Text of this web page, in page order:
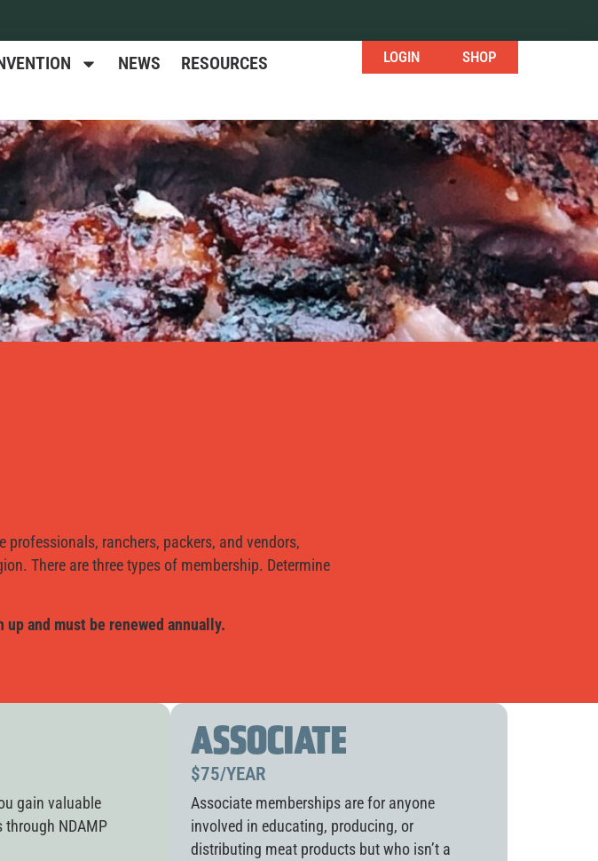
NEWS RESOURCES LOGIN SHOP
ranchers, packers, and vendors,
There are three types of membership. Determine
and must be renewed annually.
gain valuable
NDAMP
ASSOCIATE
$75/YEAR
Associate memberships are for anyone
involved in educating, producing, or
distributing meat products but who isn’t a